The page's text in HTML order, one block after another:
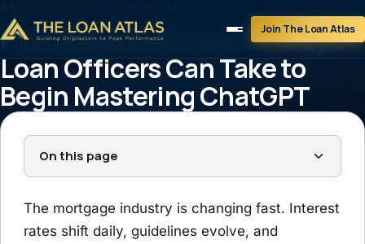
Join The Loan Atlas
From Zero to AI Hero: 4 Steps
Loan Officers Can Take to
Begin Mastering ChatGPT
On this page
The mortgage industry is changing fast. Interest
rates shift daily, guidelines evolve, and